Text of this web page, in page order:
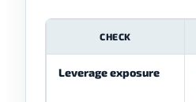
CHECK
Leverage exposure